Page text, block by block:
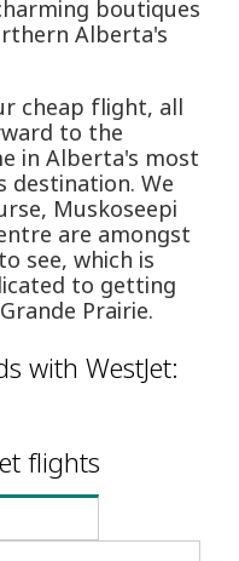
boutiques
Alberta's
cheap flight, all
to the
in Alberta's most
destination. We
Muskoseepi
are amongst
see, which is
to getting
Prairie.
with WestJet:
flights